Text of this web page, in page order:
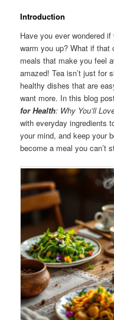
Introduction
Have you ever wondered
warm you up? What if
meals that make you feel
amazed! Tea isn’t just for
healthy dishes that are
want more. In this blog
for Health: Why You’ll
with everyday ingredients
your mind, and keep your
become a meal you can’t